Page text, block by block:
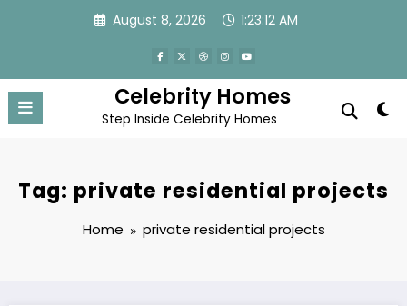
August 8, 2026 1:23:12 AM
Celebrity Homes
Step Inside Celebrity Homes
Tag: private residential projects
Home private residential projects